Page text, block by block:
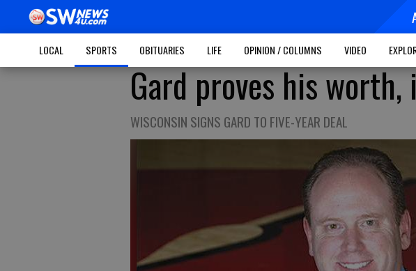
LOCAL SPORTS OBITUARIES LIFE OPINION / COLUMNS VIDEO
Gard proves his
WISCONSIN SIGNS GARD TO FIVE-YEAR DEAL